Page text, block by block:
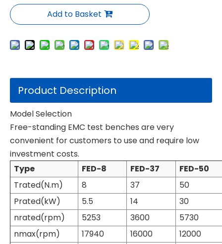
Add to Basket
Product Description
Model Selection
Free-standing EMC test benches are very
convenient for customers to use and require low
investment costs.
Type
FED-8 FED-37
FED-50
Trated(N.m)
8 37
50
Prated(kW)
5.5 14
30
nrated(rpm)
5253 3600
5730
nmax(rpm)
17940 16000
12000